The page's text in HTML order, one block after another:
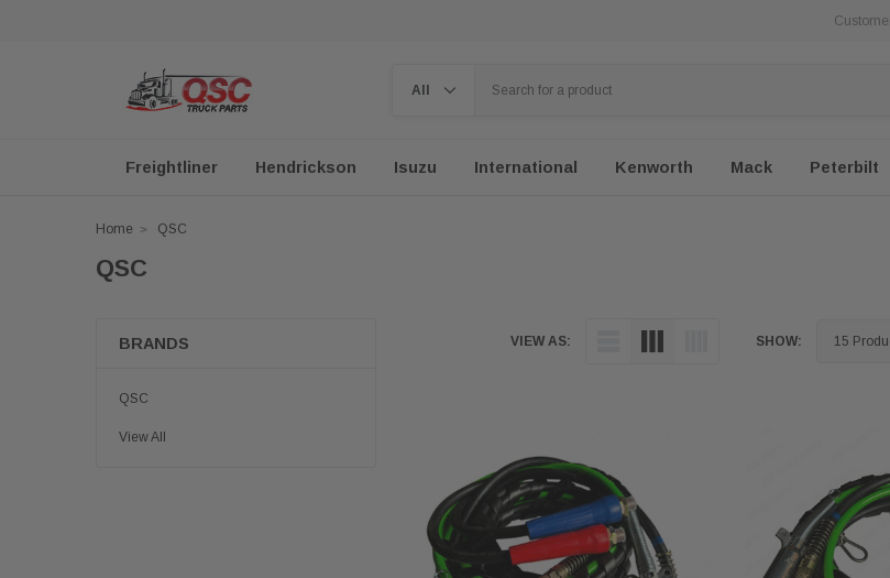
Freightliner Hendrickson Isuzu International Kenworth Mack Peterbilt
Home QSC
QSC
BRANDS
QSC
View All
VIEW AS: SHOW: